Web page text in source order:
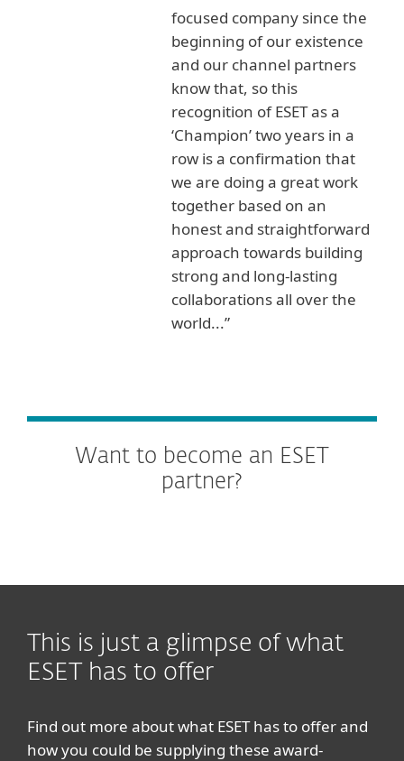
focused company since the
beginning of our existence
and our channel partners
know that, so this
recognition of ESET as a
‘Champion’ two years in a
row is a confirmation that
we are doing a great work
together based on an
honest and straightforward
approach towards building
strong and long-lasting
collaborations all over the
world...”
Want to become an ESET
partner?
This is just a glimpse of what
ESET has to offer
Find out more about what ESET has to offer and
how you could be supplying these award-